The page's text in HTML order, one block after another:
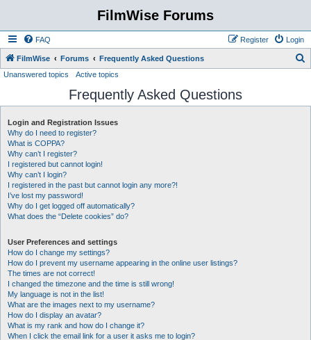
FilmWise Forums
FAQ Login
Register
FilmWise Forums Frequently Asked Questions
r
Unanswered topics Active topics
Frequently Asked Questions
Login and Registration Issues
Why do I need to register?
What is COPPA?
Why can’t I register?
I registered but cannot login!
Why can’t I login?
I registered in the past but cannot login any more?!
I’ve lost my password!
Why do I get logged off automatically?
What does the “Delete cookies” do?
User Preferences and settings
How do I change my settings?
How do I prevent my username appearing in the online user listings?
The times are not correct!
I changed the timezone and the time is still wrong!
My language is not in the list!
What are the images next to my username?
How do I display an avatar?
What is my rank and how do I change it?
When I click the email link for a user it asks me to login?